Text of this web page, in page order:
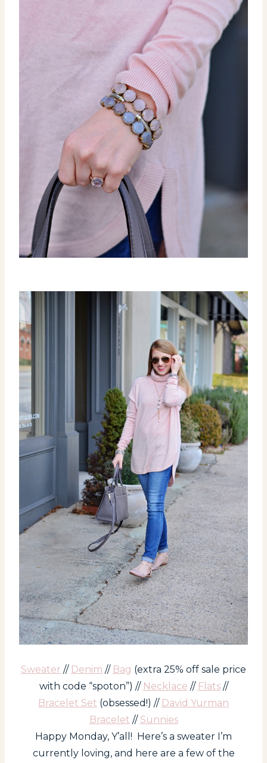
Sweater // Denim // Bag (extra 25% off sale price
with code “spoton”) // Necklace // Flats//
Bracelet Set (obsessed!) // David Yurman
Bracelet // Sunnies
Happy Monday, Y’all! Here’s a sweater I’m
currently loving, and here are a few of the